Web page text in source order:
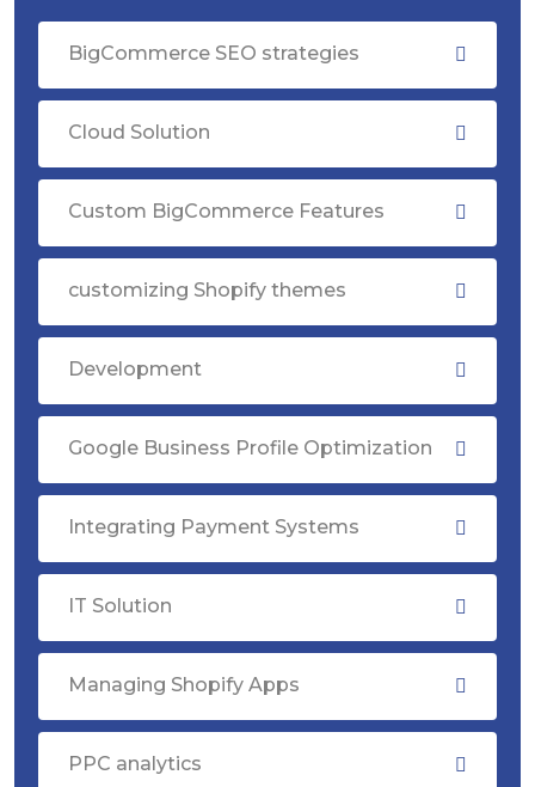
BigCommerce SEO strategies
Cloud Solution
Custom BigCommerce Features
customizing Shopify themes
Development
Google Business Profile Optimization
Integrating Payment Systems
IT Solution
Managing Shopify Apps
PPC analytics